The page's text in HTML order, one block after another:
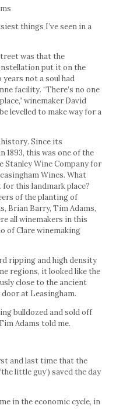
things I’ve seen in a
was that the
put it on the
not a soul had
facility. “There’s no one
winemaker David
levelled to make way for a
Since its
1893, this was one of the
Stanley Wine Company for
Wines. What
for this landmark place?
of the planting of
Brian Barry, Tim Adams,
all winemakers in this
of Clare winemaking
ripping and high density
regions, it looked like the
close to the ancient
at Leasingham.
bulldozed and sold off
Adams told me.
it.
and last time that the
little guy’) saved the day
in the economic cycle, in